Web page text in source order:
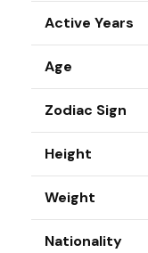
Active Years
Age
Zodiac Sign
Height
Weight
Nationality